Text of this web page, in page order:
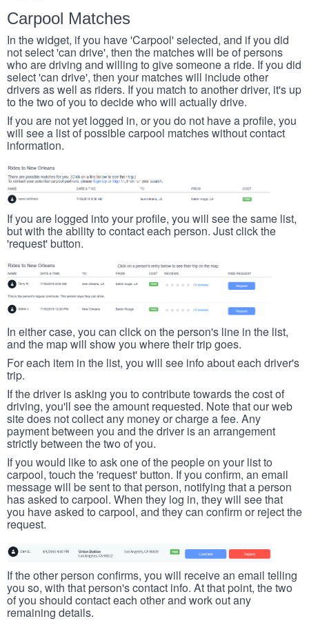
Carpool Matches
In the widget, if you have 'Carpool' selected, and if you did
not select 'can drive', then the matches will be of persons
who are driving and willing to give someone a ride. If you did
select 'can drive', then your matches will include other
drivers as well as riders. If you match to another driver, it's up
to the two of you to decide who will actually drive.
If you are not yet logged in, or you do not have a profile, you
will see a list of possible carpool matches without contact
information.
If you are logged into your profile, you will see the same list,
but with the ability to contact each person. Just click the
'request' button.
In either case, you can click on the person's line in the list,
and the map will show you where their trip goes.
For each item in the list, you will see info about each driver's
trip.
If the driver is asking you to contribute towards the cost of
driving, you'll see the amount requested. Note that our web
site does not collect any money or charge a fee. Any
payment between you and the driver is an arrangement
strictly between the two of you.
If you would like to ask one of the people on your list to
carpool, touch the 'request' button. If you confirm, an email
message will be sent to that person, notifying that a person
has asked to carpool. When they log in, they will see that
you have asked to carpool, and they can confirm or reject the
request.
If the other person confirms, you will receive an email telling
you so, with that person's contact info. At that point, the two
of you should contact each other and work out any
remaining details.